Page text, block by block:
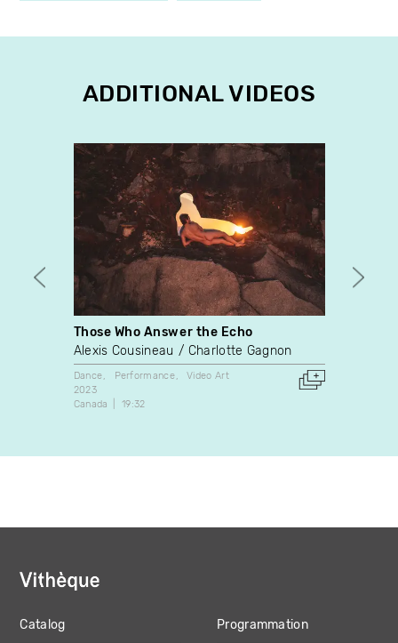
ADDITIONAL VIDEOS
Those Who Answer the Echo
Alexis Cousineau
Charlotte Gagnon
Dance Performance
Video Art
2023
Canada
19:32
Catalog Programmation